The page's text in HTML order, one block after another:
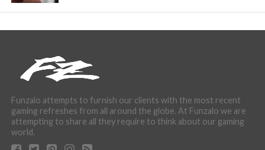
Funzalo attempts to furnish our clients with the most recent
gaming refreshes from all around the globe. At Funzalo we are
attempting to share all they require to think about our gaming
world.